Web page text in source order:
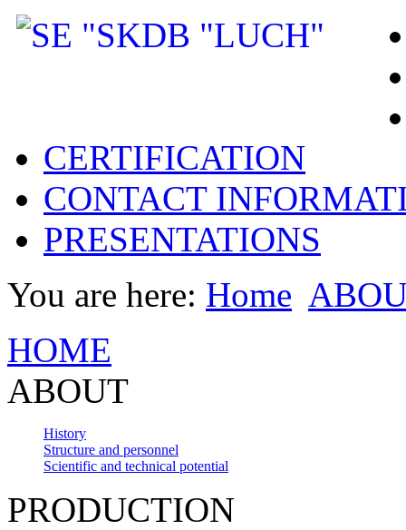
CERTIFICATION
CONTACT
PRESENTATIONS
You are here: Home
HOME
ABOUT
History
Structure and personnel
Scientific and technical potential
PRODUCTION